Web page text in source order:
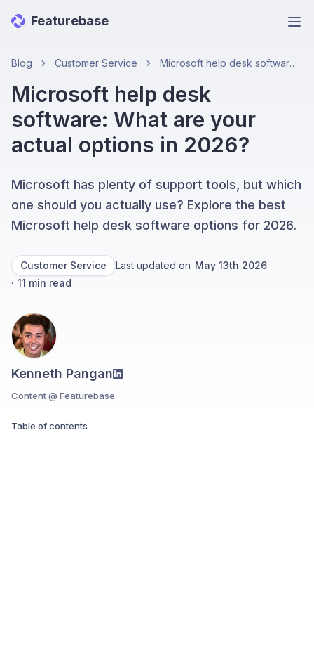
Featurebase
Blog Customer Service Microsoft help desk software: What are your actual options in 2026?
Microsoft help desk
software: What are your
actual options in 2026?
Microsoft has plenty of support tools, but which
one should you actually use? Explore the best
Microsoft help desk software options for 2026.
Customer Service Last updated on May 13th 2026
· 11 min read
Kenneth Pangan
Content @ Featurebase
Table of contents